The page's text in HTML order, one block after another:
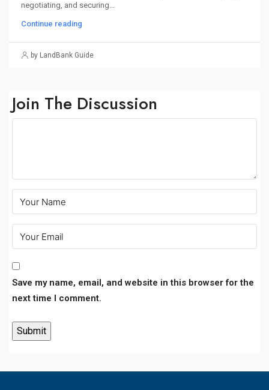
negotiating, and securing...
Continue reading
by LandBank Guide
Join The Discussion
Save my name, email, and website in this browser for the
next time I comment.